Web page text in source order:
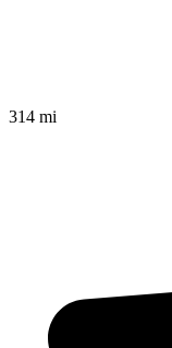
314 mi